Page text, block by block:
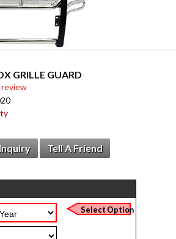
GRILLE GUARD
Tell A Friend